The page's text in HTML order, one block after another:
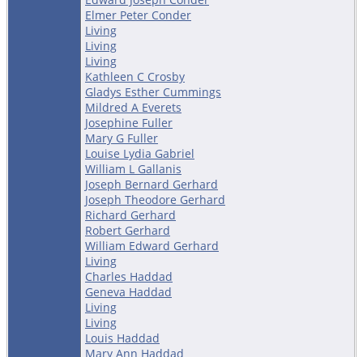
Elmer Peter Conder
Living
Living
Living
Kathleen C Crosby
Gladys Esther Cummings
Mildred A Everets
Josephine Fuller
Mary G Fuller
Louise Lydia Gabriel
William L Gallanis
Joseph Bernard Gerhard
Joseph Theodore Gerhard
Richard Gerhard
Robert Gerhard
William Edward Gerhard
Living
Charles Haddad
Geneva Haddad
Living
Living
Louis Haddad
Mary Ann Haddad